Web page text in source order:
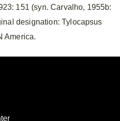
151 (syn. Carvalho, 1955b:
designation: Tylocapsus
America.